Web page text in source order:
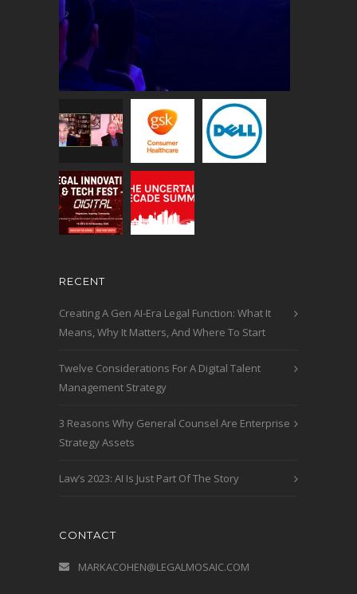
RECENT
Creating A Gen AI-Era Legal Function: What It
Means, Why It Matters, And Where To Start
Twelve Considerations For A Digital Talent
Management Strategy
3 Reasons Why General Counsel Are Enterprise
Strategy Assets
Law’s 2023: AI Is Just Part Of The Story
CONTACT
MARKACOHEN@LEGALMOSAIC.COM